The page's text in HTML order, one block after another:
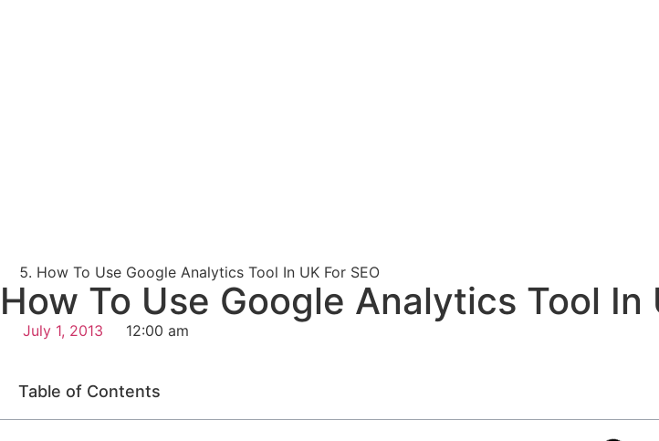
How To Use Google Analytics Tool In UK For SEO
How To Use Google Analytics Tool In
July 1, 2013 12:00 am
Table of Contents